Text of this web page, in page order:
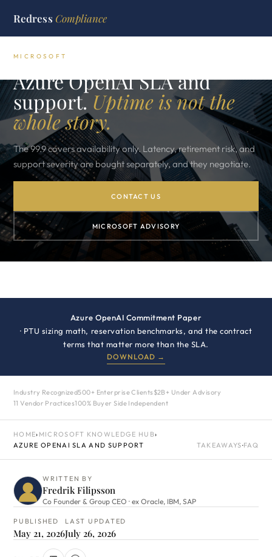
Redress Compliance
MICROSOFT
Azure OpenAI SLA and
support.Uptime is not the
whole story.
The 99.9 covers availability only. Latency, retirement risk, and
support severity are bought separately, and they negotiate.
CONTACT US
MICROSOFT ADVISORY
Azure OpenAI Commitment Paper
· PTU sizing math, reservation benchmarks, and the contract
terms that matter more than the SLA.
DOWNLOAD →
Industry Recognized500+ Enterprise Clients $2B+ Under Advisory
11 Vendor Practices100% Buyer Side Independent
HOME› MICROSOFT KNOWLEDGE HUB›
AZURE OPENAI SLA AND SUPPORT
TAKEAWAYS·FAQ
WRITTEN BY
Fredrik Filipsson
Co Founder & Group CEO · ex Oracle, IBM, SAP
PUBLISHED
May 21, 2026
LAST UPDATED
July 26, 2026